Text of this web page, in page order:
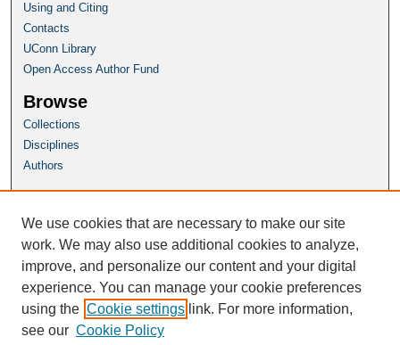
Using and Citing
Contacts
UConn Library
Open Access Author Fund
Browse
Collections
Disciplines
Authors
Author Corner
Author FAQ
Submit Research
Homepage
PLSC Website
We use cookies that are necessary to make our site
work. We may also use additional cookies to analyze,
improve, and personalize our content and your digital
experience. You can manage your cookie preferences
using the Cookie settings link. For more information,
see our Cookie Policy